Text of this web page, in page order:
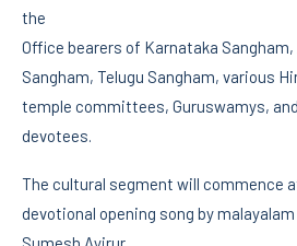
the
Office bearers of Karnataka
Sangham, Telugu Sangham, various
temple committees, Guruswamys,
devotees.
The cultural segment will commence
devotional opening song by